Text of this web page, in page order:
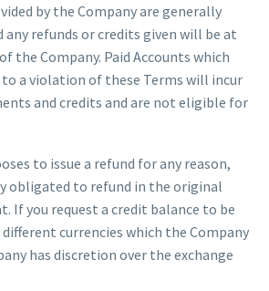
by the Company are generally
refunds or credits given will be at
the Company. Paid Accounts which
a violation of these Terms will incur
and credits and are not eligible for
to issue a refund for any reason,
obligated to refund in the original
If you request a credit balance to be
currencies which the Company
has discretion over the exchange